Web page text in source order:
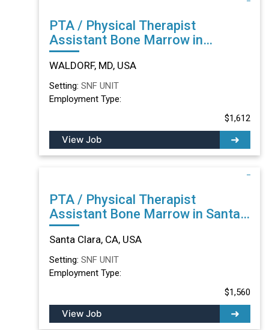
PTA / Physical Therapist
Assistant Bone Marrow in
WALDORF, MD
WALDORF, MD, USA
Setting: SNF UNIT
Employment Type:
$1,612
View Job
PTA / Physical Therapist
Assistant Bone Marrow in Santa
Clara, CA
Santa Clara, CA, USA
Setting: SNF UNIT
Employment Type:
$1,560
View Job